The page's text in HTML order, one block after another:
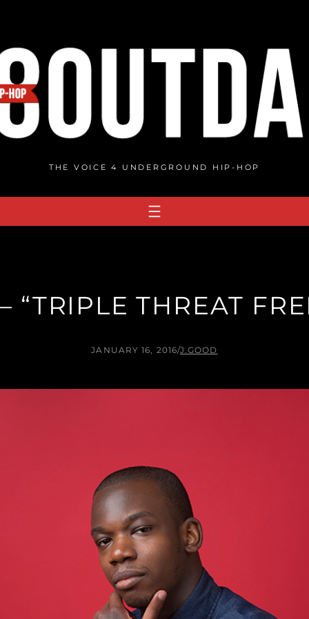
THE VOICE 4 UNDERGROUND HIP-HOP
“TRIPLE THREAT
JANUARY 16, 2016/J.GOOD